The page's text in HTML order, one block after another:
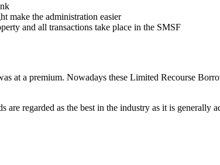
make the administration easier
and all transactions take place in the SMSF
at a premium. Nowadays these Limited Recourse
regarded as the best in the industry as it is generally